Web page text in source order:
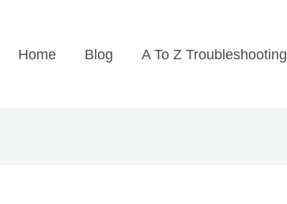
Home Blog A To Z Troubleshooting